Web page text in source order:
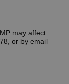
may affect
or by email